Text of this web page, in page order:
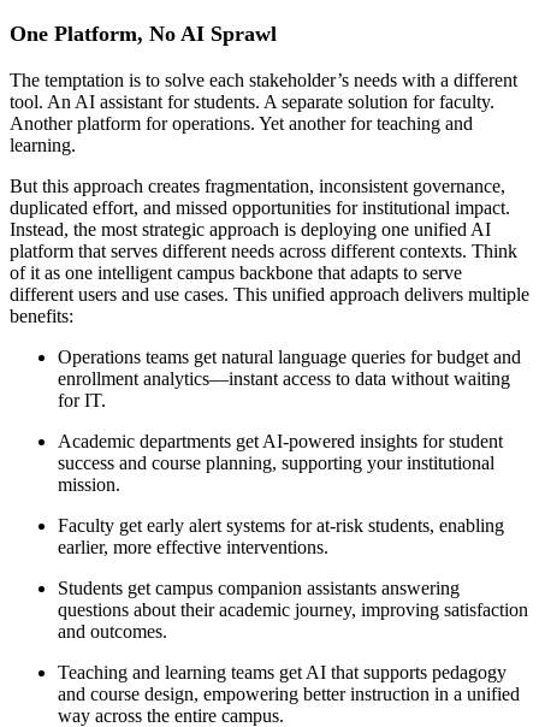
One Platform, No AI Sprawl
The temptation is to solve each stakeholder’s needs with a different
tool. An AI assistant for students. A separate solution for faculty.
Another platform for operations. Yet another for teaching and
learning.
But this approach creates fragmentation, inconsistent governance,
duplicated effort, and missed opportunities for institutional impact.
Instead, the most strategic approach is deploying one unified AI
platform that serves different needs across different contexts. Think
of it as one intelligent campus backbone that adapts to serve
different users and use cases. This unified approach delivers multiple
benefits:
Operations teams get natural language queries for budget and
enrollment analytics—instant access to data without waiting
for IT.
Academic departments get AI-powered insights for student
success and course planning, supporting your institutional
mission.
Faculty get early alert systems for at-risk students, enabling
earlier, more effective interventions.
Students get campus companion assistants answering
questions about their academic journey, improving satisfaction
and outcomes.
Teaching and learning teams get AI that supports pedagogy
and course design, empowering better instruction in a unified
way across the entire campus.